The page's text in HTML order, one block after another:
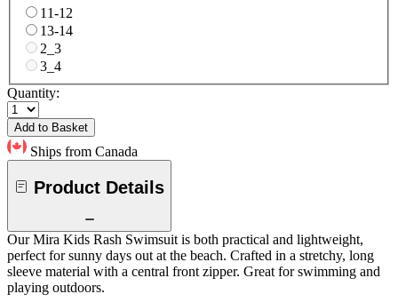
11-12
13-14
2_3
3_4
Quantity:
Add to Basket
Ships from Canada
Product Details
Our Mira Kids Rash Swimsuit is both practical and lightweight,
perfect for sunny days out at the beach. Crafted in a stretchy, long
sleeve material with a central front zipper. Great for swimming and
playing outdoors.